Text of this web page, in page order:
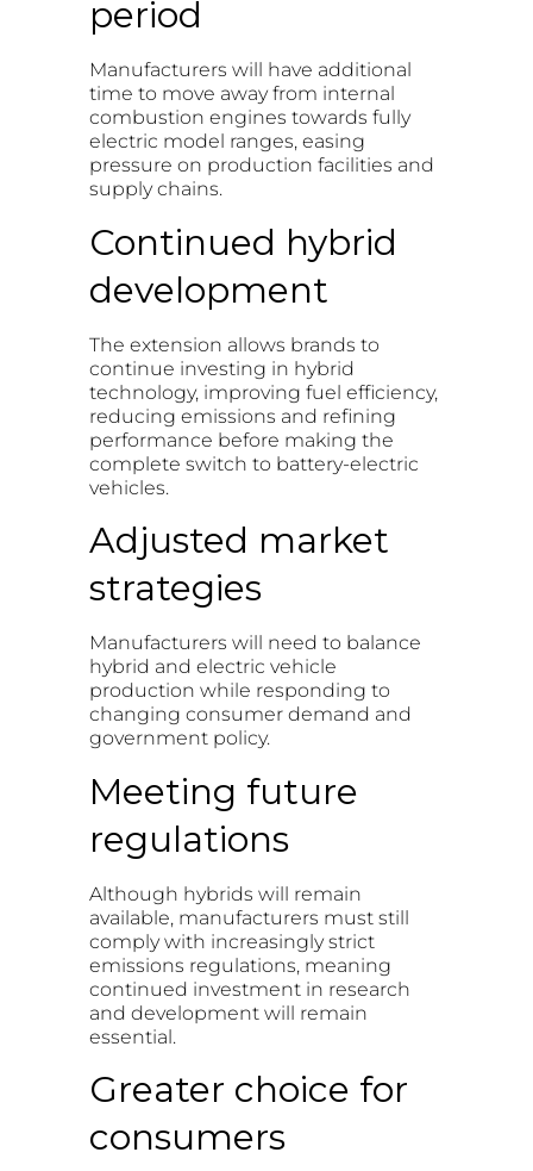
period
Manufacturers will have additional
time to move away from internal
combustion engines towards fully
electric model ranges, easing
pressure on production facilities and
supply chains.
Continued hybrid
development
The extension allows brands to
continue investing in hybrid
technology, improving fuel efficiency,
reducing emissions and refining
performance before making the
complete switch to battery-electric
vehicles.
Adjusted market
strategies
Manufacturers will need to balance
hybrid and electric vehicle
production while responding to
changing consumer demand and
government policy.
Meeting future
regulations
Although hybrids will remain
available, manufacturers must still
comply with increasingly strict
emissions regulations, meaning
continued investment in research
and development will remain
essential.
Greater choice for
consumers